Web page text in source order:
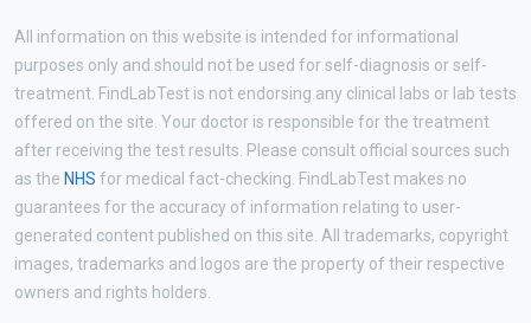
All information on this website is intended for informational
purposes only and should not be used for self-diagnosis or self-
treatment. FindLabTest is not endorsing any clinical labs or lab tests
offered on the site. Your doctor is responsible for the treatment
after receiving the test results. Please consult official sources such
as the NHS for medical fact-checking. FindLabTest makes no
guarantees for the accuracy of information relating to user-
generated content published on this site. All trademarks, copyright
images, trademarks and logos are the property of their respective
owners and rights holders.